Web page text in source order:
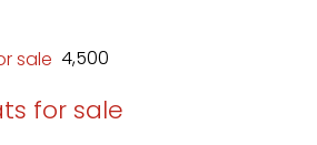
₹ 4,500
for sale